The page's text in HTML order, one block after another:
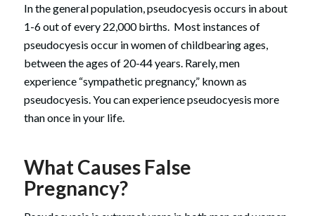
In the general population, pseudocyesis occurs in about
1-6 out of every 22,000 births. Most instances of
pseudocyesis occur in women of childbearing ages,
between the ages of 20-44 years. Rarely, men
experience “sympathetic pregnancy,” known as
pseudocyesis. You can experience pseudocyesis more
than once in your life.
What Causes False
Pregnancy?